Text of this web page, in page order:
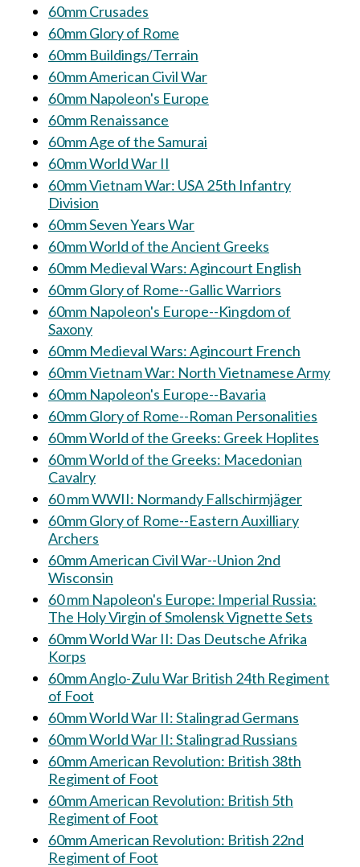
60mm Crusades
60mm Glory of Rome
60mm Buildings/Terrain
60mm American Civil War
60mm Napoleon's Europe
60mm Renaissance
60mm Age of the Samurai
60mm World War II
60mm Vietnam War: USA 25th Infantry
Division
60mm Seven Years War
60mm World of the Ancient Greeks
60mm Medieval Wars: Agincourt English
60mm Glory of Rome--Gallic Warriors
60mm Napoleon's Europe--Kingdom of
Saxony
60mm Medieval Wars: Agincourt French
60mm Vietnam War: North Vietnamese Army
60mm Napoleon's Europe--Bavaria
60mm Glory of Rome--Roman Personalities
60mm World of the Greeks: Greek Hoplites
60mm World of the Greeks: Macedonian
Cavalry
60 mm WWII: Normandy Fallschirmjäger
60mm Glory of Rome--Eastern Auxilliary
Archers
60mm American Civil War--Union 2nd
Wisconsin
60 mm Napoleon's Europe: Imperial Russia:
The Holy Virgin of Smolensk Vignette Sets
60mm World War II: Das Deutsche Afrika
Korps
60mm Anglo-Zulu War British 24th Regiment
of Foot
60mm World War II: Stalingrad Germans
60mm World War II: Stalingrad Russians
60mm American Revolution: British 38th
Regiment of Foot
60mm American Revolution: British 5th
Regiment of Foot
60mm American Revolution: British 22nd
Regiment of Foot